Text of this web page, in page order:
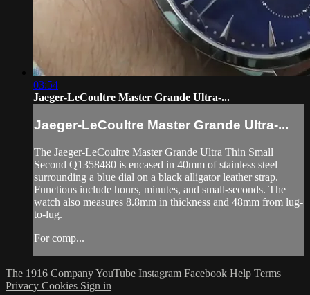
03:54
Jaeger-LeCoultre Master Grande Ultra-...
Jaeger-LeCoultre Master Grande Ultra-...
The Jaeger-LeCoultre Master Grande Ultra Thin Small
Second Q1358480 is encased in 40mm of stainless steel
surrounding a blue dial on a black alligator leather strap.
Functions include hours, minutes, and small-seconds. The
watch also measures 8.8mm in thickness and 48mm from lug-
to-lug.
For comp...
The 1916 CompanyYouTube Instagram Facebook Help Terms
Privacy Cookies Sign in